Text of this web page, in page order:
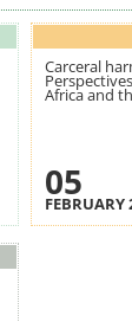
Carceral
Africa and
05
FEBRUARY